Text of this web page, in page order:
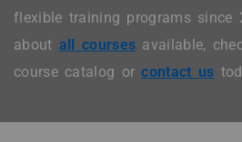
flexible training programs since
about all courses available,
course catalog orcontact us